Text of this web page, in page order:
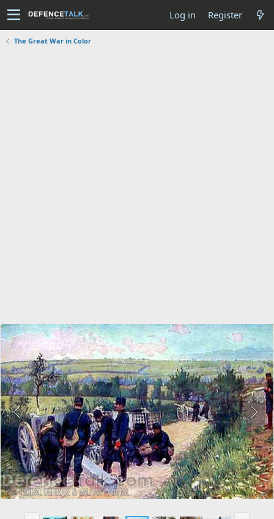
Log in Register
The Great War in Color